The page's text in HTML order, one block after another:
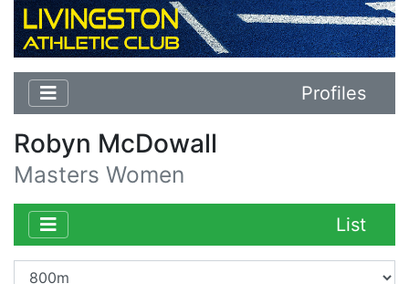
Profiles
Robyn McDowall
Masters Women
List